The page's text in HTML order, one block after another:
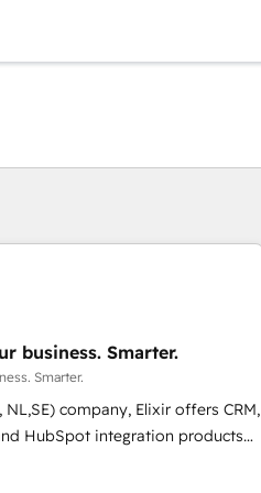
Elixir Solutions - Your business. Smarter.
Smarter.
NL,SE) company, Elixir offers CRM,
HubSpot integration products
and enterprise customers. We
and marketing department